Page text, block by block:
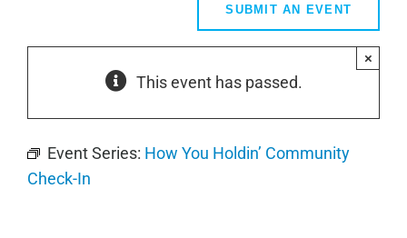
SUBMIT AN EVENT
This event has passed.
×
Event Series: How You Holdin’ Community
Check-In